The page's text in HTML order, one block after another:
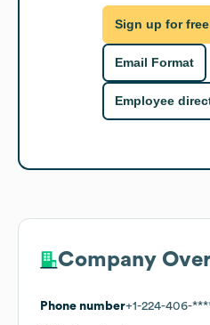
Sign up for
Email Format
Employee
Company
Phone number+1-224-406-